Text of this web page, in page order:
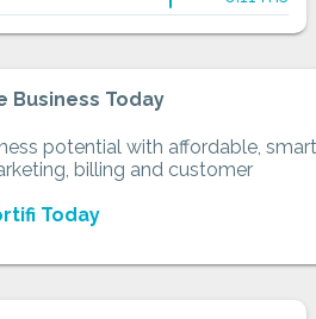
Business Today
potential with affordable, smart
billing and customer
Today